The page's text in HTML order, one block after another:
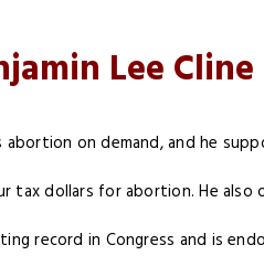
Lee Cline
abortion on demand, and he
tax dollars for abortion. He
record in Congress and is